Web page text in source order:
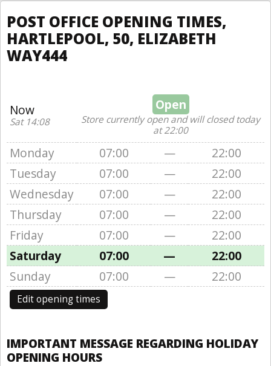
POST OFFICE OPENING TIMES,
HARTLEPOOL, 50, ELIZABETH
WAY444
Now
Sat 14:08
Open
Store currently open and will closed today
at 22:00
Monday 07:00 —
22:00
Tuesday
07:00 —
22:00
Wednesday
07:00 —
22:00
Thursday
07:00 —
22:00
Friday
07:00 —
22:00
Saturday
07:00 —
22:00
Sunday
07:00 — 22:00
Edit opening times
IMPORTANT MESSAGE REGARDING HOLIDAY
OPENING HOURS